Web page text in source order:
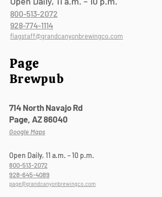
800-513-2072
928-774-1114
flagstaff@grandcanyonbrewingco.com
Page
Brewpub
714 North Navajo Rd
Page, AZ 86040
Google Maps
Open Daily, 11 a.m. – 10 p.m.
800-513-2072
928-645-4089
page@grandcanyonbrewingco.com